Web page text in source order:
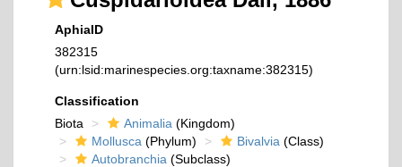
AphiaID
382315
(urn:lsid:marinespecies.org:taxname:382315)
Classification
Biota
Animalia (Kingdom)
Mollusca (Phylum) Bivalvia (Class)
Autobranchia (Subclass)